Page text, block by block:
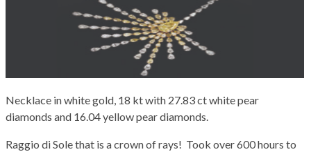
Necklace in white gold, 18 kt with 27.83 ct white pear
diamonds and 16.04 yellow pear diamonds.
Raggio di Sole that is a crown of rays! Took over 600 hours to